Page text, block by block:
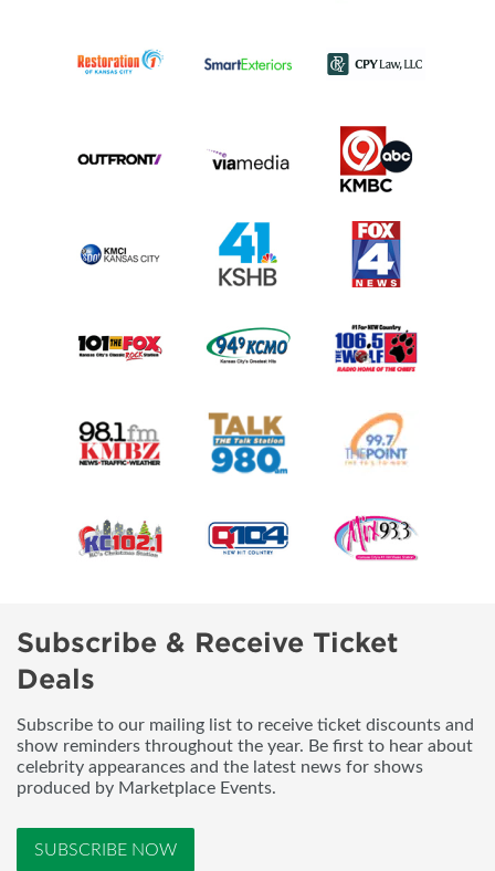
Subscribe & Receive Ticket
Deals
Subscribe to our mailing list to receive ticket discounts and
show reminders throughout the year. Be first to hear about
celebrity appearances and the latest news for shows
produced by Marketplace Events.
SUBSCRIBE NOW